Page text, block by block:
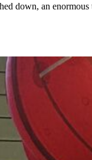
down, an